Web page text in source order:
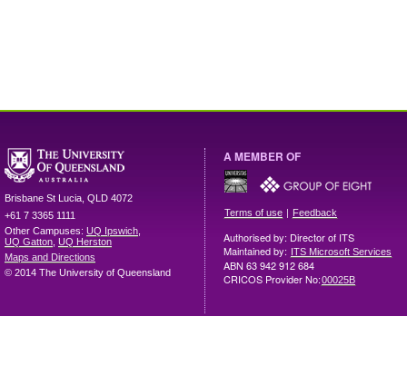
Brisbane St Lucia QLD 4072
+61 7 3365 1111
Other Campuses: UQ Ipswich
UQ Gatton UQ Herston
Maps and Directions
© 2014 The University of Queensland
A MEMBER OF
Terms of use | Feedback
Authorised by: Director of ITS
Maintained by: ITS Microsoft Services
ABN 63 942 912 684
CRICOS Provider No:00025B